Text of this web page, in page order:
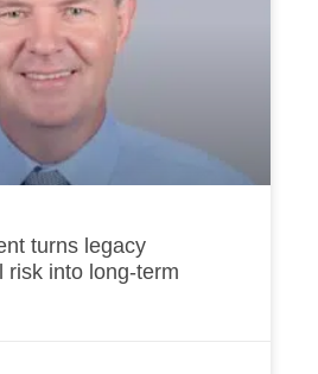
turns legacy
risk into long-term